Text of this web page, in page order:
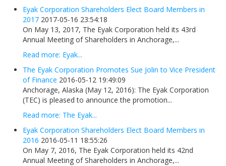
Eyak Corporation Shareholders Elect Board Members in
2017 2017-05-16 23:54:18
On May 13, 2017, The Eyak Corporation held its 43rd
Annual Meeting of Shareholders in Anchorage,...
Read more: Eyak...
The Eyak Corporation Promotes Sue Jolin to Vice President
of Finance 2016-05-12 19:49:09
Anchorage, Alaska (May 12, 2016): The Eyak Corporation
(TEC) is pleased to announce the promotion...
Read more: The Eyak...
Eyak Corporation Shareholders Elect Board Members in
2016 2016-05-11 18:55:26
On May 7, 2016, The Eyak Corporation held its 42nd
Annual Meeting of Shareholders in Anchorage,...